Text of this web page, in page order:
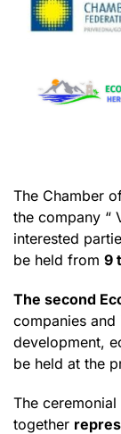
The Chamber
the company “
interested
be held from 9
The second
companies
development,
be held at the
The
together